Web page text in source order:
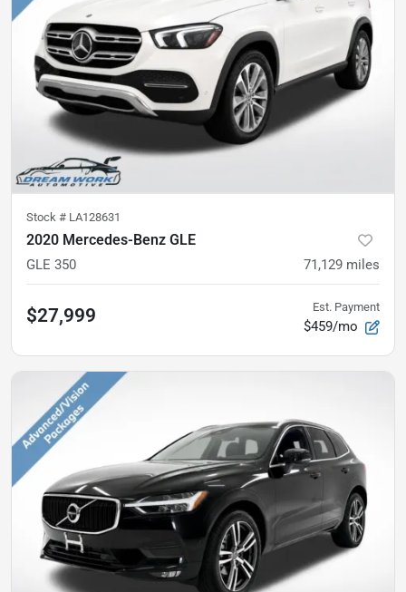
Stock # LA128631
2020 Mercedes-Benz GLE
GLE 350 71,129 miles
$27,999 Est. Payment
$459/mo